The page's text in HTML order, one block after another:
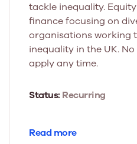
tackle inequality.
finance focusing on
organisations working
inequality in the UK.
apply any time.
Status: Recurring
Read more